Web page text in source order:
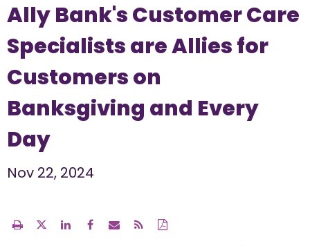
Ally Bank's Customer Care
Specialists are Allies for
Customers on
Banksgiving and Every
Day
Nov 22, 2024